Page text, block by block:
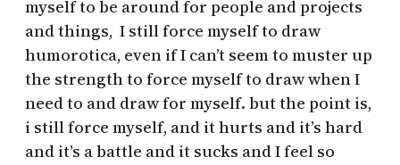
myself to be around for people and projects
and things, I still force myself to draw
humorotica, even if I can’t seem to muster up
the strength to force myself to draw when I
need to and draw for myself. but the point is,
i still force myself, and it hurts and it’s hard
and it’s a battle and it sucks and I feel so